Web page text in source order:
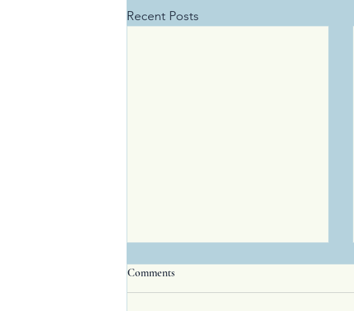
Recent Posts
Comments